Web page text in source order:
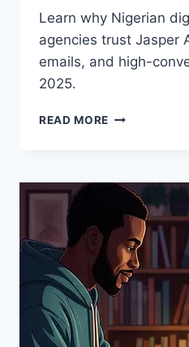
Learn why Nigerian
agencies trust Jasper
emails, and high-
2025.
READ MORE